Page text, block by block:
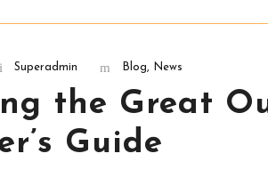
Superadmin Blog, News
the Great
Guide